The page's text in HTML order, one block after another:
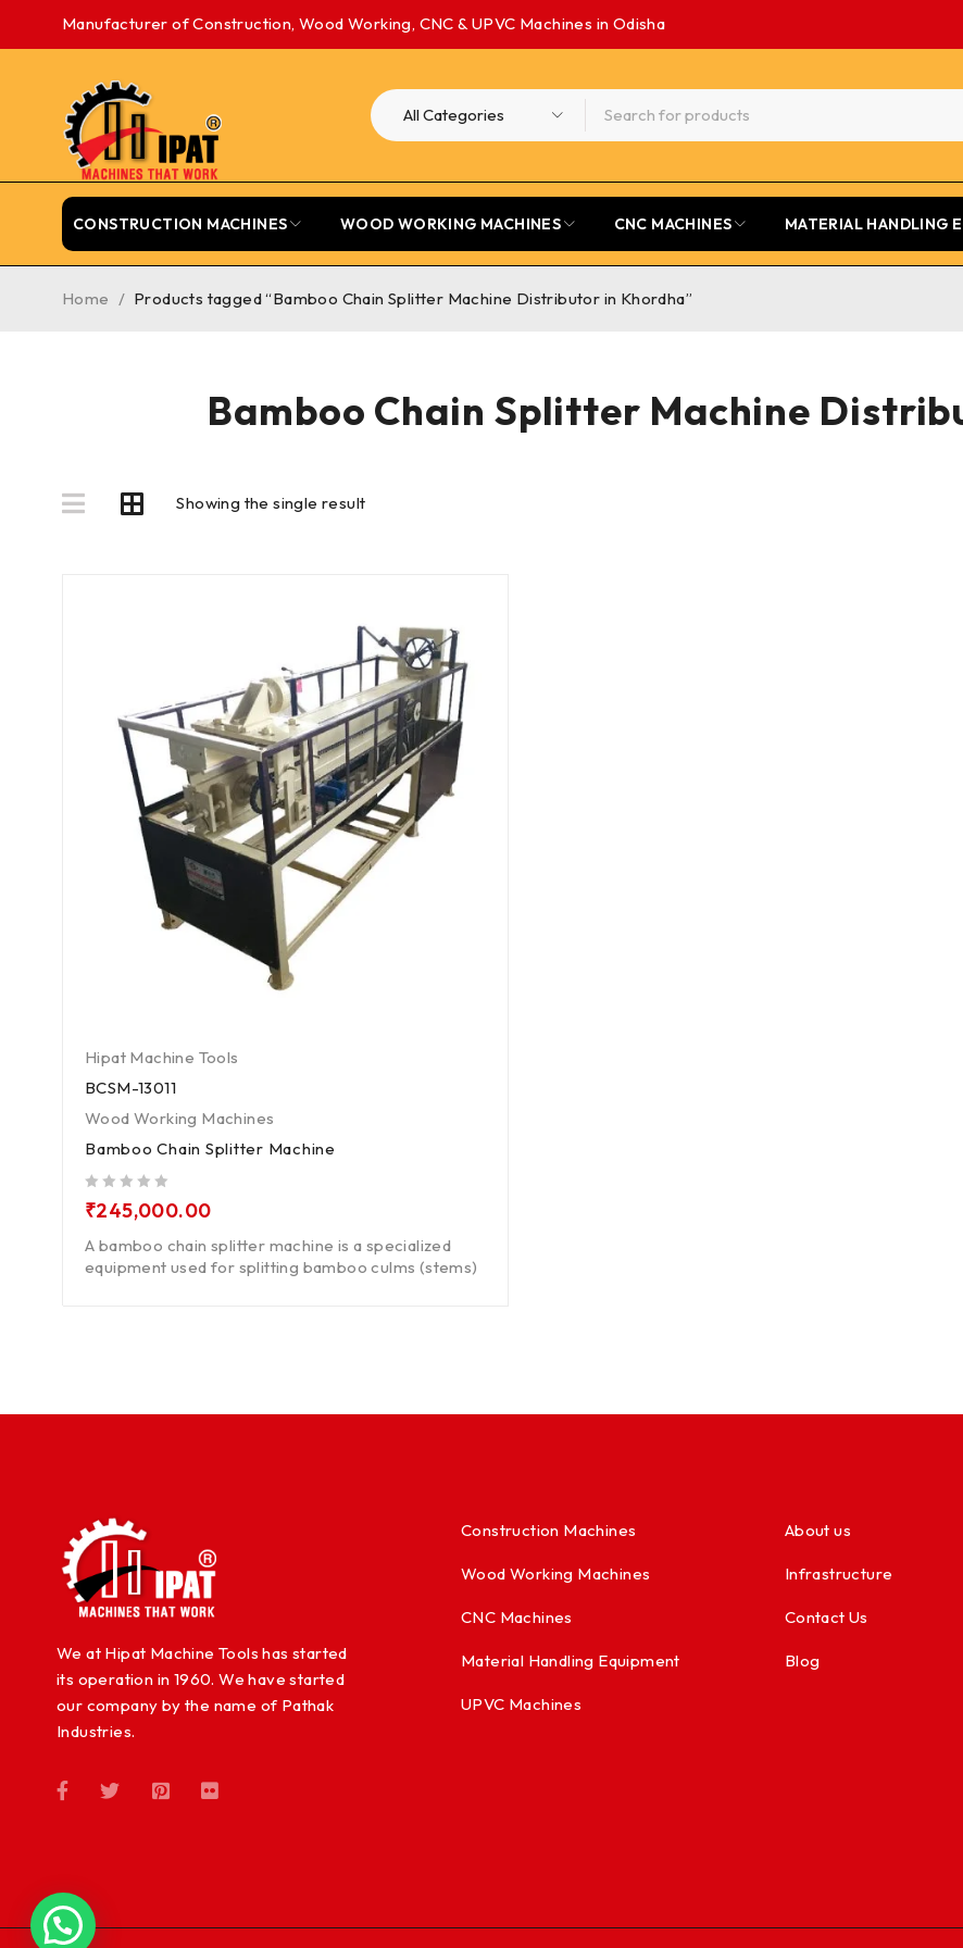
Manufacturer of Construction, Wood Working, CNC & UPVC Machines in Odisha
CONSTRUCTION MACHINES WOOD WORKING MACHINES CNC MACHINES MATERIAL HANDLING
Bamboo Chain Splitter Machine
Home / Products tagged “Bamboo Chain Splitter Machine Distributor in Khordha”
Showing the single result
Hipat Machine Tools
BCSM-13011
Wood Working Machines
Bamboo Chain Splitter Machine
₹245,000.00
A bamboo chain splitter machine is a specialized
equipment used for splitting bamboo culms (stems)
We at Hipat Machine Tools has started
its operation in 1960. We have started
our company by the name of Pathak
Industries.
Construction Machines
Wood Working Machines
CNC Machines
Material Handling Equipment
UPVC Machines
About us
Infrastructure
Contact Us
Blog